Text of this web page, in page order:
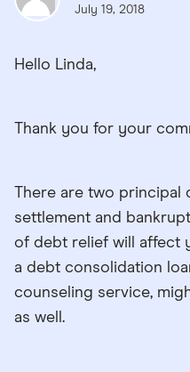
July 19, 2018
Hello Linda,
Thank you for your
There are two
settlement and
of debt relief will affect
a debt consolidation
counseling service,
as well.